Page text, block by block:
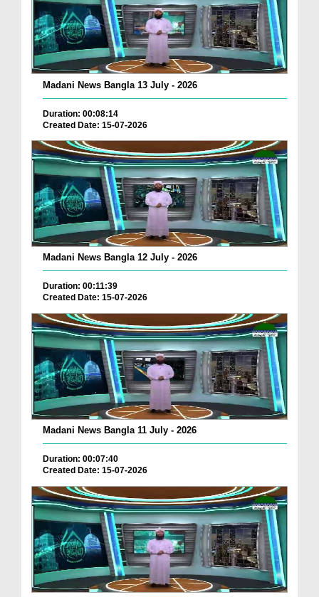
Madani News Bangla 13 July - 2026
Duration: 00:08:14
Created Date: 15-07-2026
Madani News Bangla 12 July - 2026
Duration: 00:11:39
Created Date: 15-07-2026
Madani News Bangla 11 July - 2026
Duration: 00:07:40
Created Date: 15-07-2026